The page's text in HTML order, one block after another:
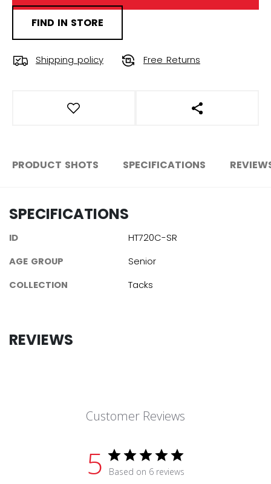
FIND IN STORE
Shipping policy Free Returns
OPEN SOCIAL
PRODUCT SHOTS SPECIFICATIONS
SPECIFICATIONS
ID
HT720C-SR
AGE GROUP
Senior
COLLECTION
Tacks
REVIEWS
Customer Reviews
5 Based on 6 reviews